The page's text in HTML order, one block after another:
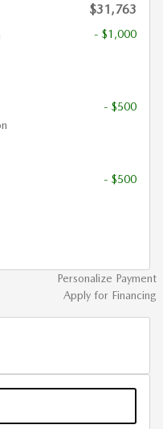
$31,763
- $1,000
- $500
- $500
Personalize Payment
Apply for Financing